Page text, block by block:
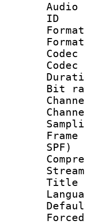
Audio
SPF)